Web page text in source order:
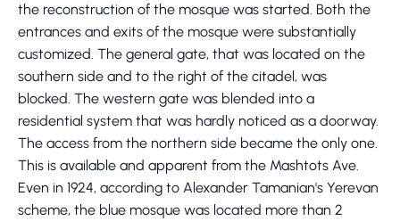
the reconstruction of the mosque was started. Both the
entrances and exits of the mosque were substantially
customized. The general gate, that was located on the
southern side and to the right of the citadel, was
blocked. The western gate was blended into a
residential system that was hardly noticed as a doorway.
The access from the northern side became the only one.
This is available and apparent from the Mashtots Ave.
Even in 1924, according to Alexander Tamanian's Yerevan
scheme, the blue mosque was located more than 2